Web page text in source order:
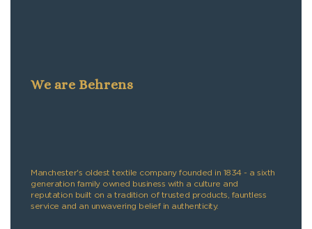
We are Behrens
Manchester's oldest textile company founded in 1834 - a sixth
generation family owned business with a culture and
reputation built on a tradition of trusted products, fauntless
service and an unwavering belief in authenticity.